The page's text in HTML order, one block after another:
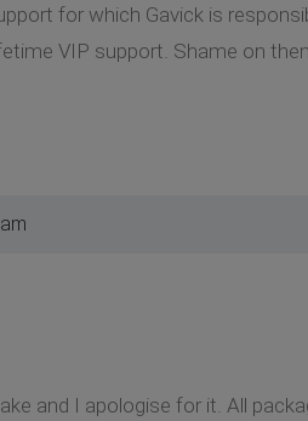
for which Gavick is
VIP support. Shame on
and I apologise for it. All